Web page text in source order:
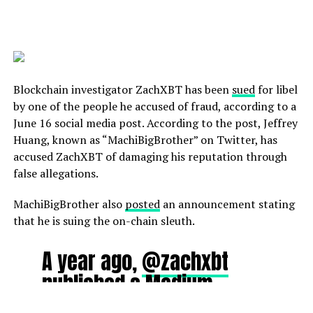
forward to the opportunity
to expand the already
growing ecosystem
across the region.”
OKX Global Head of
Government Relations Tim
VARA are world leaders in
crypto regulation by
Blockchain investigator ZachXBT has been suedfor libel
by one of the people he accused of fraud, according to a
June 16 social media post. According to the post, Jeffrey
Huang, known as “MachiBigBrother” on Twitter, has
accused ZachXBT of damaging his reputation through
false allegations.
MachiBigBrother also postedan announcement stating
that he is suing the on-chain sleuth.
A year ago,@zachxbt
published a Medium